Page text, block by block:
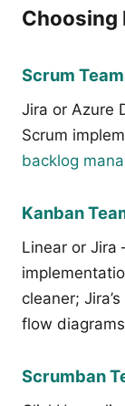
Choosing
Scrum
Jira or Azure
Scrum
backlog
Kanban
Linear or
cleaner;
flow
Scrumban